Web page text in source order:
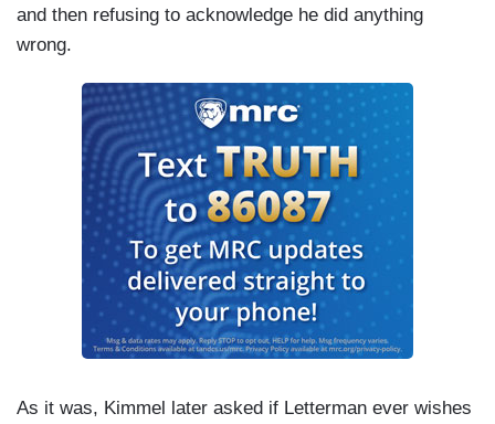
and then refusing to acknowledge he did anything
wrong.
As it was, Kimmel later asked if Letterman ever wishes